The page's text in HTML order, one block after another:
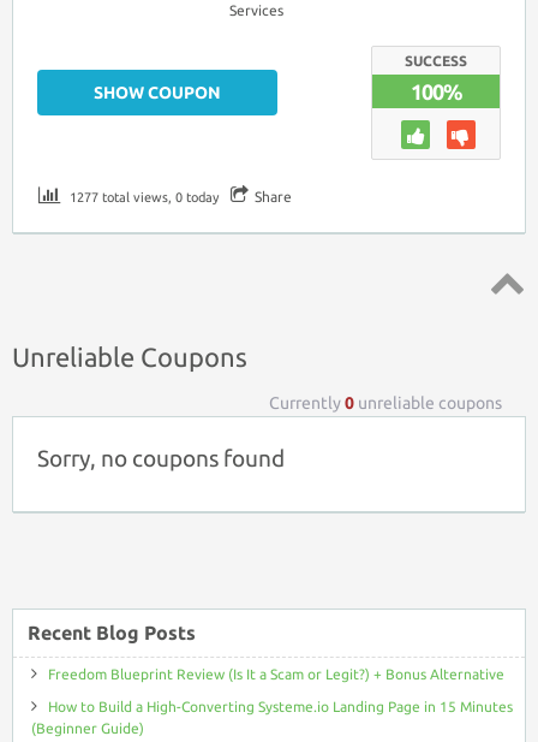
Services
SUCCESS
100%
SHOW COUPON
1277 total views, 0 today Share
Unreliable Coupons
Currently0 unreliable coupons
Sorry, no coupons found
Recent Blog Posts
Freedom Blueprint Review (Is It a Scam or Legit?) + Bonus Alternative
How to Build a High-Converting Systeme.io Landing Page in 15 Minutes
(Beginner Guide)